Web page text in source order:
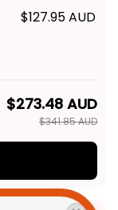
$127.95 AUD
$273.48 AUD
$341.85 AUD